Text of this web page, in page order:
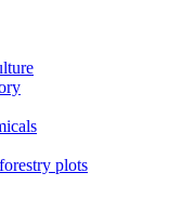
plots